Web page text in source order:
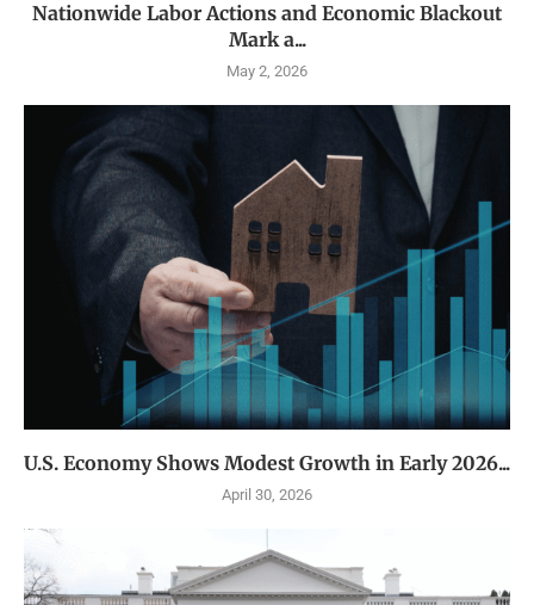
Nationwide Labor Actions and Economic Blackout
Mark a...
May 2, 2026
U.S. Economy Shows Modest Growth in Early 2026...
April 30, 2026